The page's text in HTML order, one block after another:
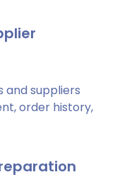
and suppliers
order history,